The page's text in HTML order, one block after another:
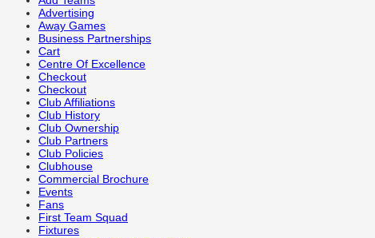
Advertising
Away Games
Business Partnerships
Cart
Centre Of Excellence
Checkout
Checkout
Club Affiliations
Club History
Club Ownership
Club Partners
Club Policies
Clubhouse
Commercial Brochure
Events
Fans
First Team Squad
Fixtures